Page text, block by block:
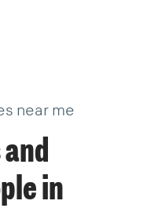
near me
in